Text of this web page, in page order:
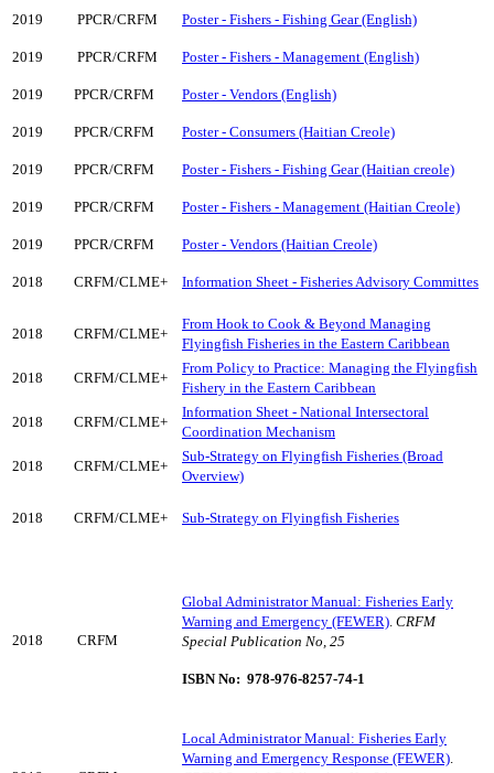
2019
2019
2019
2019
2019
2019
2019
2018
PPCR/CRFM
PPCR/CRFM
PPCR/CRFM
PPCR/CRFM
PPCR/CRFM
PPCR/CRFM
PPCR/CRFM
CRFM/CLME+
Poster - Fishers - Fishing Gear (English)
Poster - Fishers - Management (English)
Poster - Vendors (English)
Poster - Consumers (Haitian Creole)
Poster - Fishers - Fishing Gear (Haitian creole)
Poster - Fishers - Management (Haitian Creole)
Poster - Vendors (Haitian Creole)
Information Sheet - Fisheries Advisory Committes
2018 CRFM/CLME+
From Hook to Cook & Beyond Managing
Flyingfish Fisheries in the Eastern Caribbean
2018 CRFM/CLME+
From Policy to Practice: Managing the Flyingfish
Fishery in the Eastern Caribbean
2018 CRFM/CLME+
Information Sheet - National Intersectoral
Coordination Mechanism
2018 CRFM/CLME+
Sub-Strategy on Flyingfish Fisheries (Broad
Overview)
2018 CRFM/CLME+ Sub-Strategy on Flyingfish Fisheries
2018 CRFM
Global Administrator Manual: Fisheries Early
Warning and Emergency (FEWER). CRFM
Special Publication No, 25
ISBN No: 978-976-8257-74-1
Local Administrator Manual: Fisheries Early
Warning and Emergency Response (FEWER).